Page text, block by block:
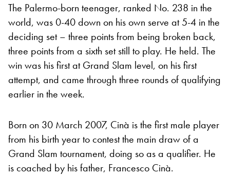
The Palermo-born teenager, ranked No. 238 in the
world, was 0-40 down on his own serve at 5-4 in the
deciding set – three points from being broken back,
three points from a sixth set still to play. He held. The
win was his first at Grand Slam level, on his first
attempt, and came through three rounds of qualifying
earlier in the week.
Born on 30 March 2007, Cinà is the first male player
from his birth year to contest the main draw of a
Grand Slam tournament, doing so as a qualifier. He
is coached by his father, Francesco Cinà.